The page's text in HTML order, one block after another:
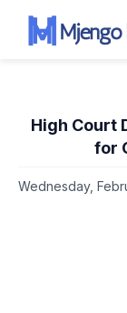
High Court
for
Wednesday,